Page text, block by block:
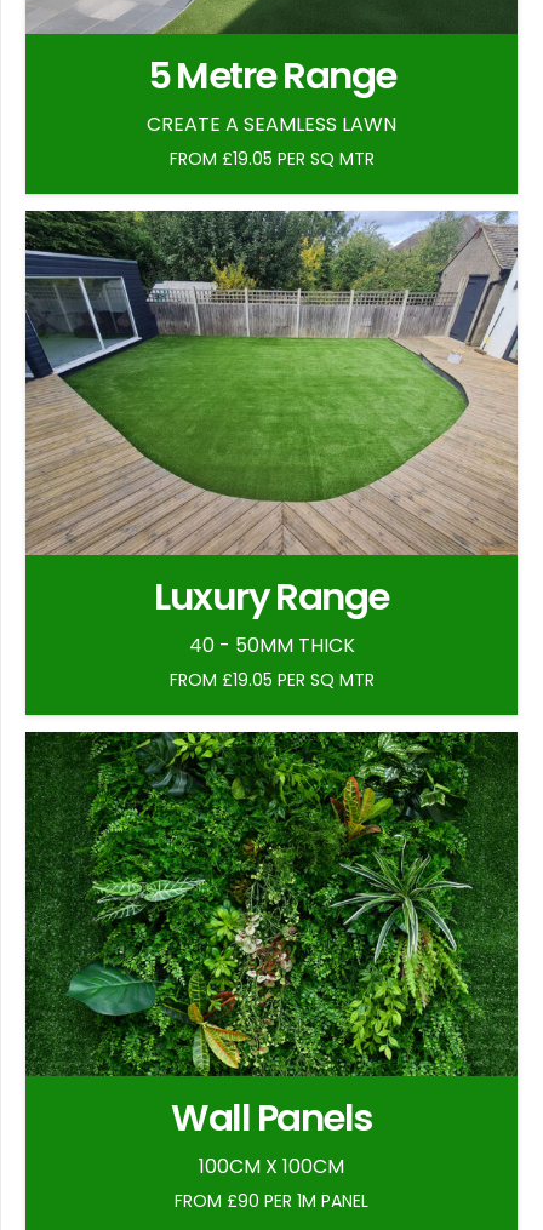
5 Metre Range
CREATE A SEAMLESS LAWN
FROM £19.05 PER SQ MTR
Luxury Range
40 - 50MM THICK
FROM £19.05 PER SQ MTR
Wall Panels
100CM X 100CM
FROM £90 PER 1M PANEL